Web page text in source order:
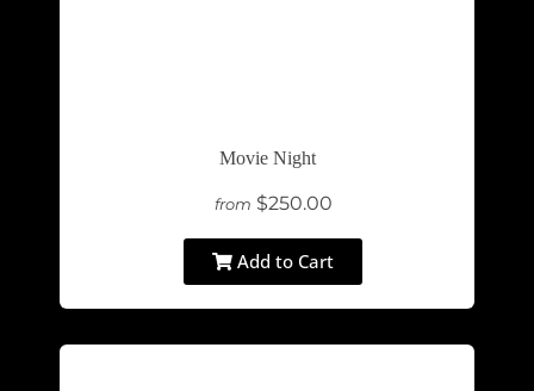
Movie Night
from $250.00
Add to Cart